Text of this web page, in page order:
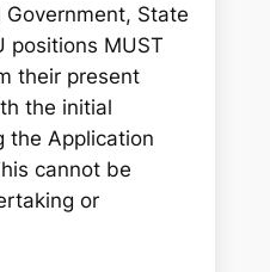
State
positions MUST
their present
the initial
the Application
cannot be
or